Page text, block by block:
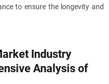
to ensure the longevity and
Industry
Analysis of